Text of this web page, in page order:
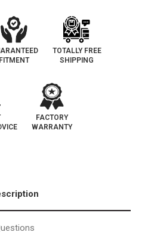
FITMENT
TOTALLY FREE
SHIPPING
FACTORY
WARRANTY